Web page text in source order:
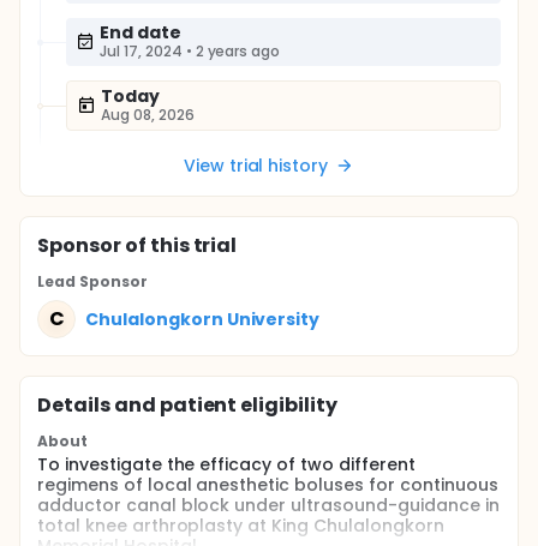
End date
Jul 17, 2024 • 2 years ago
Today
Aug 08, 2026
View trial history
Sponsorof this trial
Lead Sponsor
C Chulalongkorn University
Details and patient eligibility
About
To investigate the efficacy of two different
regimens of local anesthetic boluses for continuous
adductor canal block under ultrasound-guidance in
total knee arthroplasty at King Chulalongkorn